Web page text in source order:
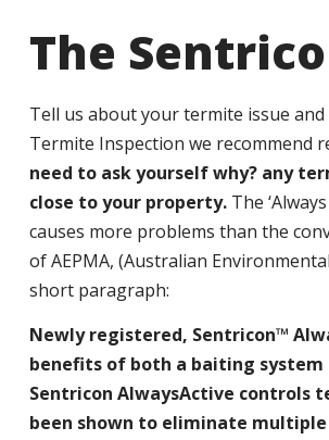
The
Tell us about your termite issue
Termite Inspection we recommend
need to ask yourself why? any
close to your property. The
causes more problems than the
of AEPMA, (Australian
short paragraph:
Newly registered, Sentricon™
benefits of both a baiting
Sentricon AlwaysActive controls
been shown to eliminate